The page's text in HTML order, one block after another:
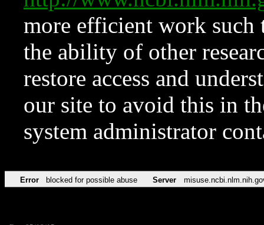
more efficient work such
the ability of other
restore access and
our site to avoid this in
system administrator
Error blocked for possible abuse Server